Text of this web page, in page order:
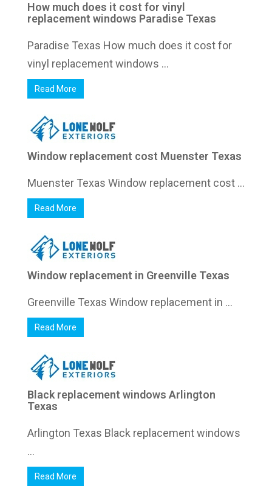
How much does it cost for vinyl
replacement windows Paradise Texas
Paradise Texas How much does it cost for
vinyl replacement windows ...
Read More
Window replacement cost Muenster Texas
Muenster Texas Window replacement cost ...
Read More
Window replacement in Greenville Texas
Greenville Texas Window replacement in ...
Read More
Black replacement windows Arlington
Texas
Arlington Texas Black replacement windows
...
Read More